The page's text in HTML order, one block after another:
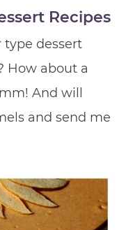
Recipes
type dessert
How about a
And will
and send me